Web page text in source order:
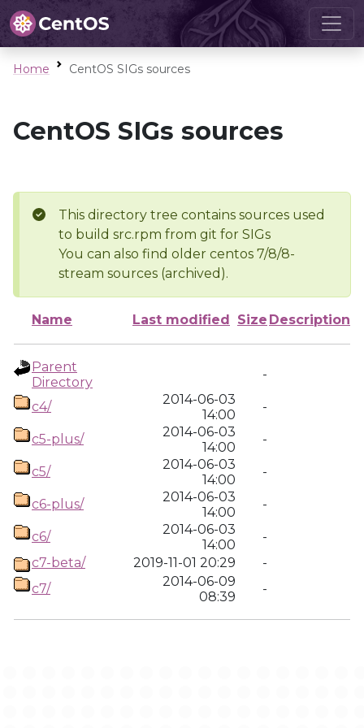
Home CentOS SIGs sources
CentOS SIGs sources
This directory tree contains sources used
to build src.rpm from git for SIGs
You can also find older centos 7/8/8-
stream sources (archived).
Name Last modified Size Description
Parent
Directory
-
c4/
2014-06-03
14:00
-
c5-plus/
2014-06-03
14:00
-
c5/
2014-06-03
14:00
-
c6-plus/
2014-06-03
14:00
-
c6/
2014-06-03
14:00
-
c7-beta/
2019-11-01 20:29
-
c7/
2014-06-09
08:39
-